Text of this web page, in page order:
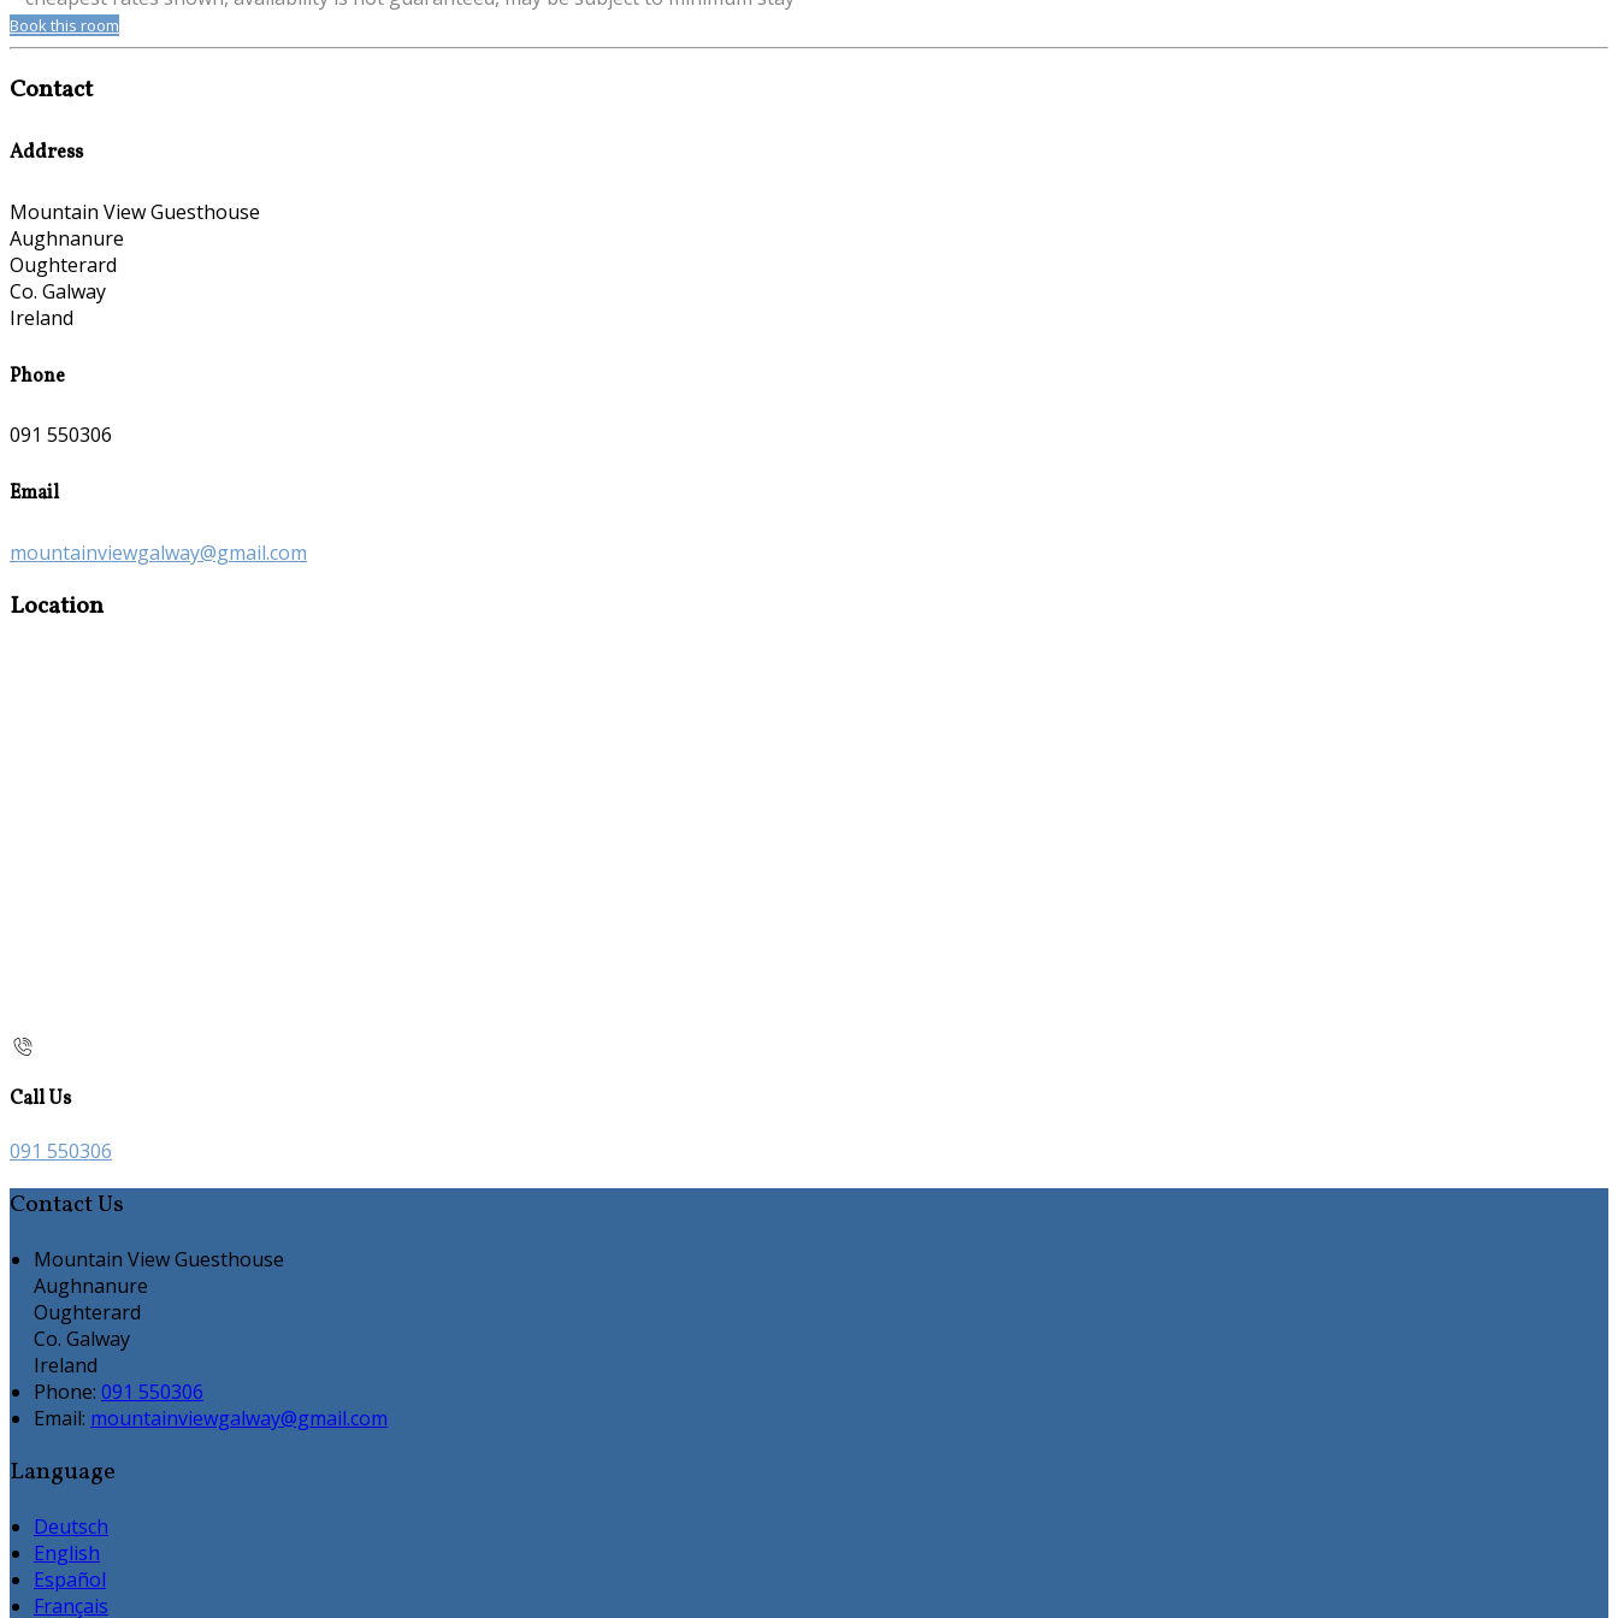
Book this room
Contact
Address
Mountain View Guesthouse
Aughnanure
Oughterard
Co. Galway
Ireland
Phone
091 550306
Email
mountainviewgalway@gmail.com
Location
Call Us
091 550306
Contact Us
Mountain View Guesthouse
Aughnanure
Oughterard
Co. Galway
Ireland
Phone: 091 550306
Email: mountainviewgalway@gmail.com
Language
Deutsch
English
Español
Français